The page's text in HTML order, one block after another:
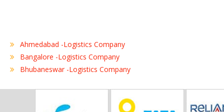
Ahmedabad -Logistics Company
Bangalore -Logistics Company
Bhubaneswar -Logistics Company
Coimbatore -Logistics Company
Delhi -Logistics Company